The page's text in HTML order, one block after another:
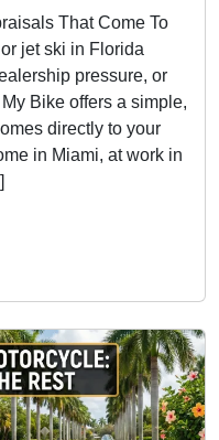
That Come To
jet ski in Florida
pressure, or
Bike offers a simple,
directly to your
in Miami, at work in